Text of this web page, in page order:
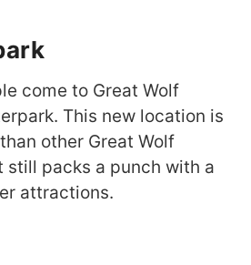
come to Great Wolf
This new location is
other Great Wolf
still packs a punch with a
attractions.